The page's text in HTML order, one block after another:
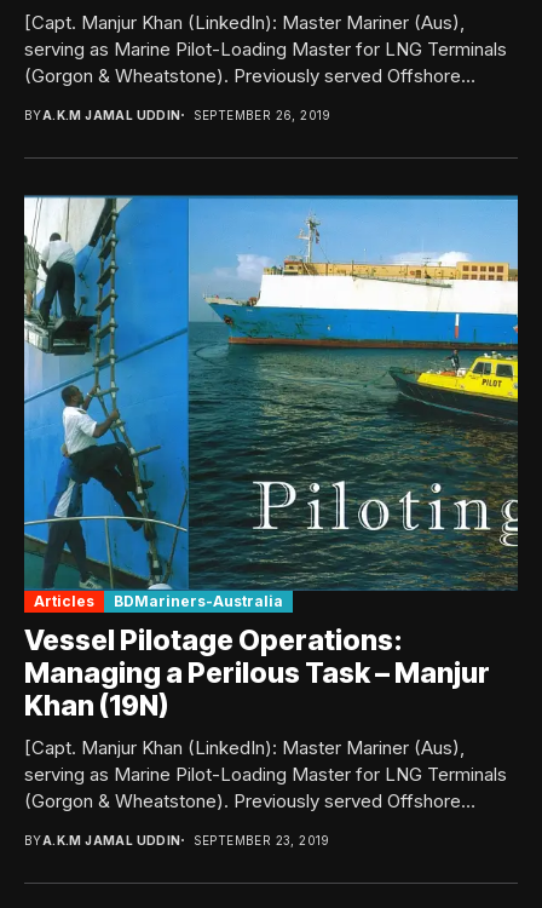
[Capt. Manjur Khan (LinkedIn): Master Mariner (Aus),
serving as Marine Pilot-Loading Master for LNG Terminals
(Gorgon & Wheatstone). Previously served Offshore
BYA.K.M JAMAL UDDIN SEPTEMBER 26, 2019
Articles BDMariners-Australia
Vessel Pilotage Operations:
Managing a Perilous Task – Manjur
Khan (19N)
[Capt. Manjur Khan (LinkedIn): Master Mariner (Aus),
serving as Marine Pilot-Loading Master for LNG Terminals
(Gorgon & Wheatstone). Previously served Offshore
BYA.K.M JAMAL UDDIN SEPTEMBER 23, 2019